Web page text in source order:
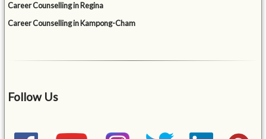
Career Counselling in Regina
Career Counselling in Kampong-Cham
Follow Us